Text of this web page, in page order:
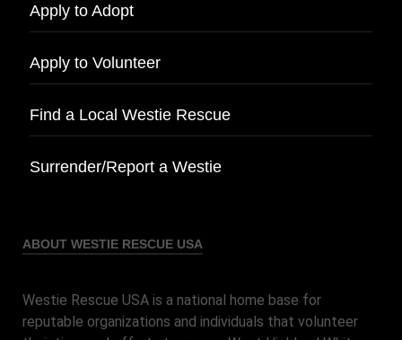
Apply to Adopt
Apply to Volunteer
Find a Local Westie Rescue
Surrender/Report a Westie
ABOUT WESTIE RESCUE USA
Westie Rescue USA is a national home base for
reputable organizations and individuals that volunteer